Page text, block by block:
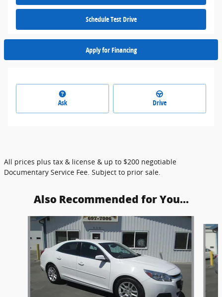
Schedule Test Drive
Apply for Financing
Ask Drive
All prices plus tax & license & up to $200 negotiable
Documentary Service Fee. Subject to prior sale.
Also Recommended for You...
Slide 1 of 6